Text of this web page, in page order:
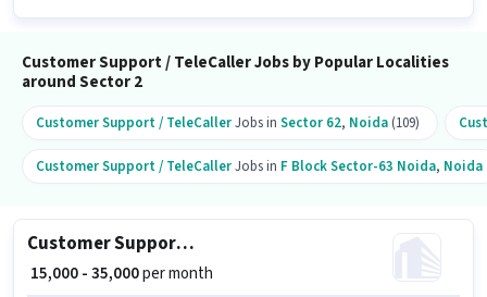
Customer Support / TeleCaller Jobs by Popular Localities
around Sector 2
Customer Support / TeleCallerJobs in Sector 62, Noida (109)
Customer Support / TeleCallerJobs in F Block Sector-63 Noida, Noida
Customer Support Sales Executive
₹ 15,000 - 35,000per month